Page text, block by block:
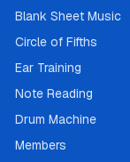
Blank Sheet Music
Circle of Fifths
Ear Training
Note Reading
Drum Machine
Members